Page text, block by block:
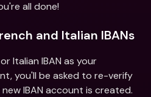
all done!
and Italian IBANs
Italian IBAN as your
you'll be asked to re-verify
IBAN account is created.